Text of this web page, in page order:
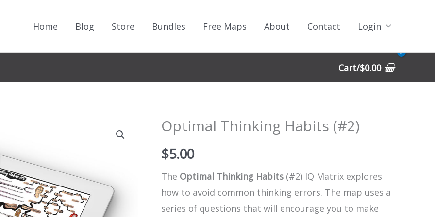
Home Blog Store Bundles Free Maps About Contact Login
Cart/$0.00
Optimal Thinking Habits (#2)
$5.00
The Optimal Thinking Habits (#2) IQ Matrix explores
how to avoid common thinking errors. The map uses a
series of questions that will encourage you to make